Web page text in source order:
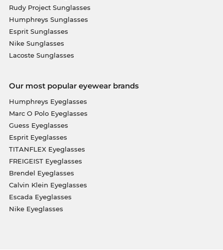
Rudy Project Sunglasses
Humphreys Sunglasses
Esprit Sunglasses
Nike Sunglasses
Lacoste Sunglasses
Our most popular eyewear brands
Humphreys Eyeglasses
Marc O Polo Eyeglasses
Guess Eyeglasses
Esprit Eyeglasses
TITANFLEX Eyeglasses
FREIGEIST Eyeglasses
Brendel Eyeglasses
Calvin Klein Eyeglasses
Escada Eyeglasses
Nike Eyeglasses